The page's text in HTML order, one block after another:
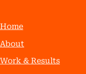
Home
About
Work & Results